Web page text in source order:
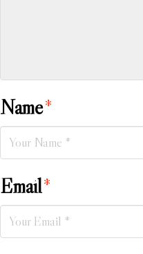
Name*
Email*